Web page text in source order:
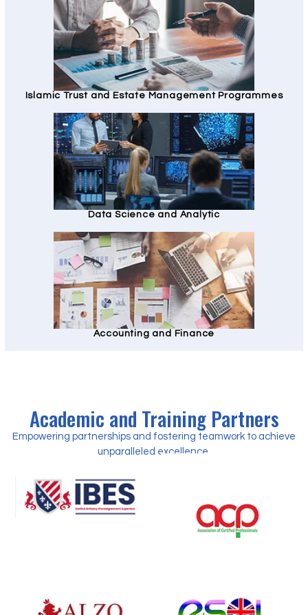
Islamic Trust and Estate Management Programmes
Data Science and Analytic
Accounting and Finance
Academic and Training Partners
Empowering partnerships and fostering teamwork to achieve
unparalleled excellence.